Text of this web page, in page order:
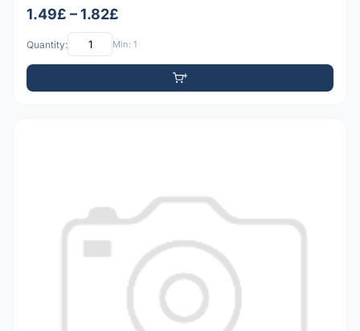
1.49£ – 1.82£
Quantity: Min: 1